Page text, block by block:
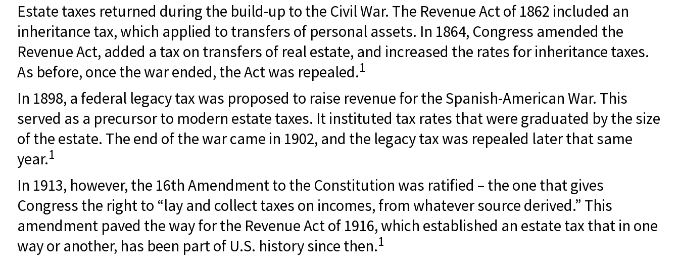
Estate taxes returned during the build-up to the Civil War. The Revenue Act of 1862 included an
inheritance tax, which applied to transfers of personal assets. In 1864, Congress amended the
Revenue Act, added a tax on transfers of real estate, and increased the rates for inheritance taxes.
As before, once the war ended, the Act was repealed.1
In 1898, a federal legacy tax was proposed to raise revenue for the Spanish-American War. This
served as a precursor to modern estate taxes. It instituted tax rates that were graduated by the size
of the estate. The end of the war came in 1902, and the legacy tax was repealed later that same
year.1
In 1913, however, the 16th Amendment to the Constitution was ratified – the one that gives
Congress the right to “lay and collect taxes on incomes, from whatever source derived.” This
amendment paved the way for the Revenue Act of 1916, which established an estate tax that in one
way or another, has been part of U.S. history since then.1